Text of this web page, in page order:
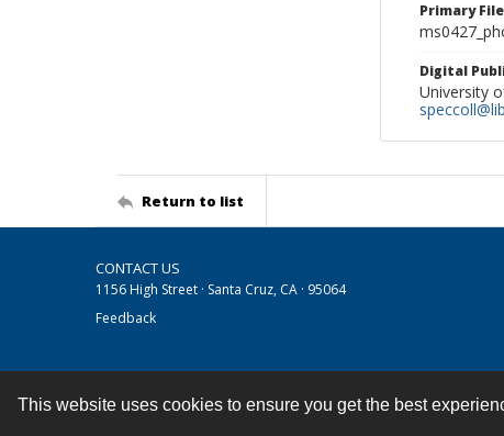
This website uses cookies to ensure you get the best
Primary
Digital
University
Return to list
CONTACT US
1156 High Street · Santa Cruz, CA · 95064
Feedback
Contact